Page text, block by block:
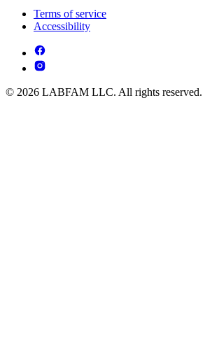
Terms of service
Accessibility
© 2026 LABFAM LLC. All rights reserved.